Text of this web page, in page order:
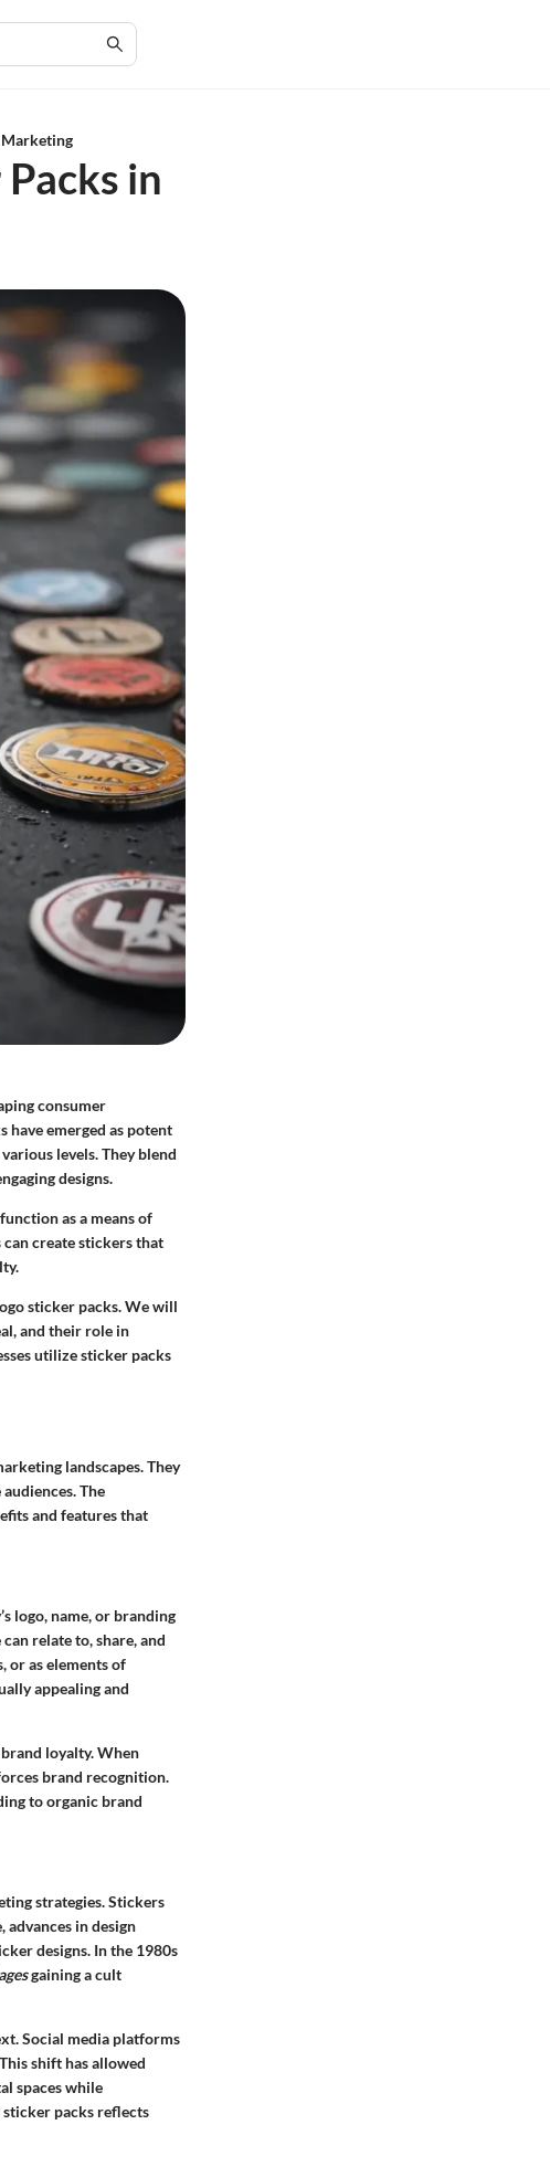
Marketing
in
consumer
have emerged as potent
levels. They blend
designs.
as a means of
create stickers that
sticker packs. We will
and their role in
utilize sticker packs
landscapes. They
The
and features that
logo, name, or branding
relate to, share, and
or as elements of
appealing and
loyalty. When
brand recognition.
to organic brand
strategies. Stickers
in design
designs. In the 1980s
gaining a cult
Social media platforms
shift has allowed
spaces while
packs reflects